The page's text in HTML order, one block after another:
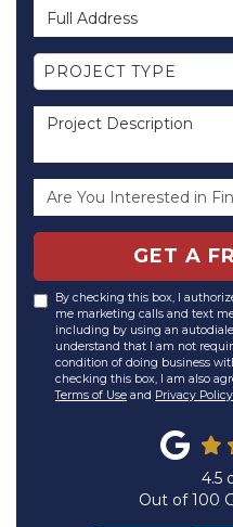
Full Address
Project Type
PROJECT TYPE
Project Description
GET A
By checking this box, I
me marketing calls and text
including by using an
understand that I am not
condition of doing business
checking this box, I am also
Terms of Use and Privacy Policy
4.5
Out of100